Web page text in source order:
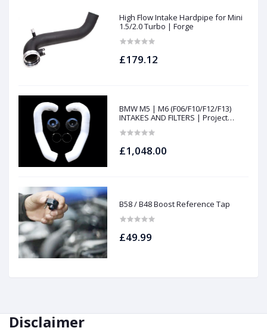
High Flow Intake Hardpipe for Mini
1.5/2.0 Turbo | Forge
£179.12
BMW M5 | M6 (F06/F10/F12/F13)
INTAKES AND FILTERS | Project
£1,048.00
B58 / B48 Boost Reference Tap
£49.99
Disclaimer